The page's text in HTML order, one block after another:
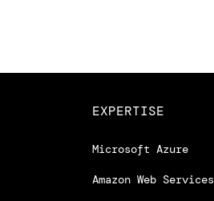
EXPERTISE
Microsoft Azure
Amazon Web Services